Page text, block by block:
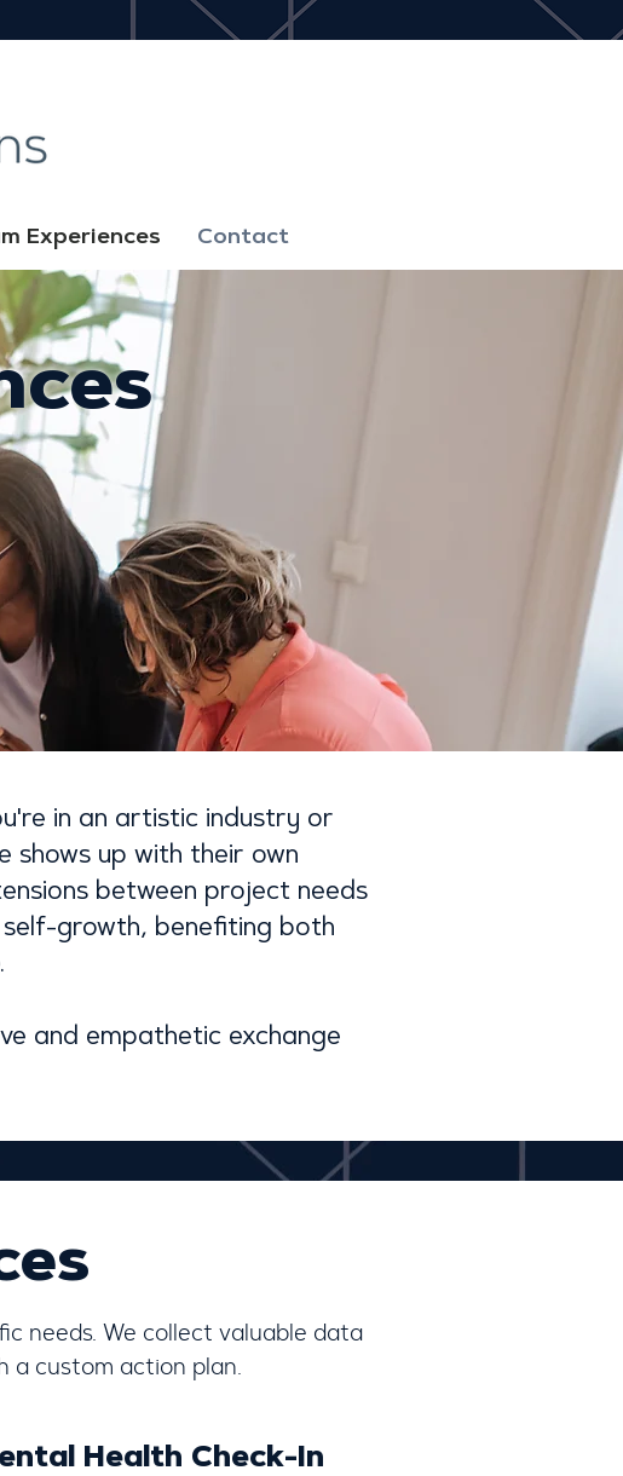
Experiences Contact
in an artistic industry or
shows up with their own
between project needs
self-growth, benefiting both
and empathetic exchange
needs. We collect valuable data
a custom action plan.
Health Check-In